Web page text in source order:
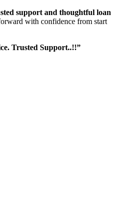
support and thoughtful loan
with confidence from start
Trusted Support..!!”